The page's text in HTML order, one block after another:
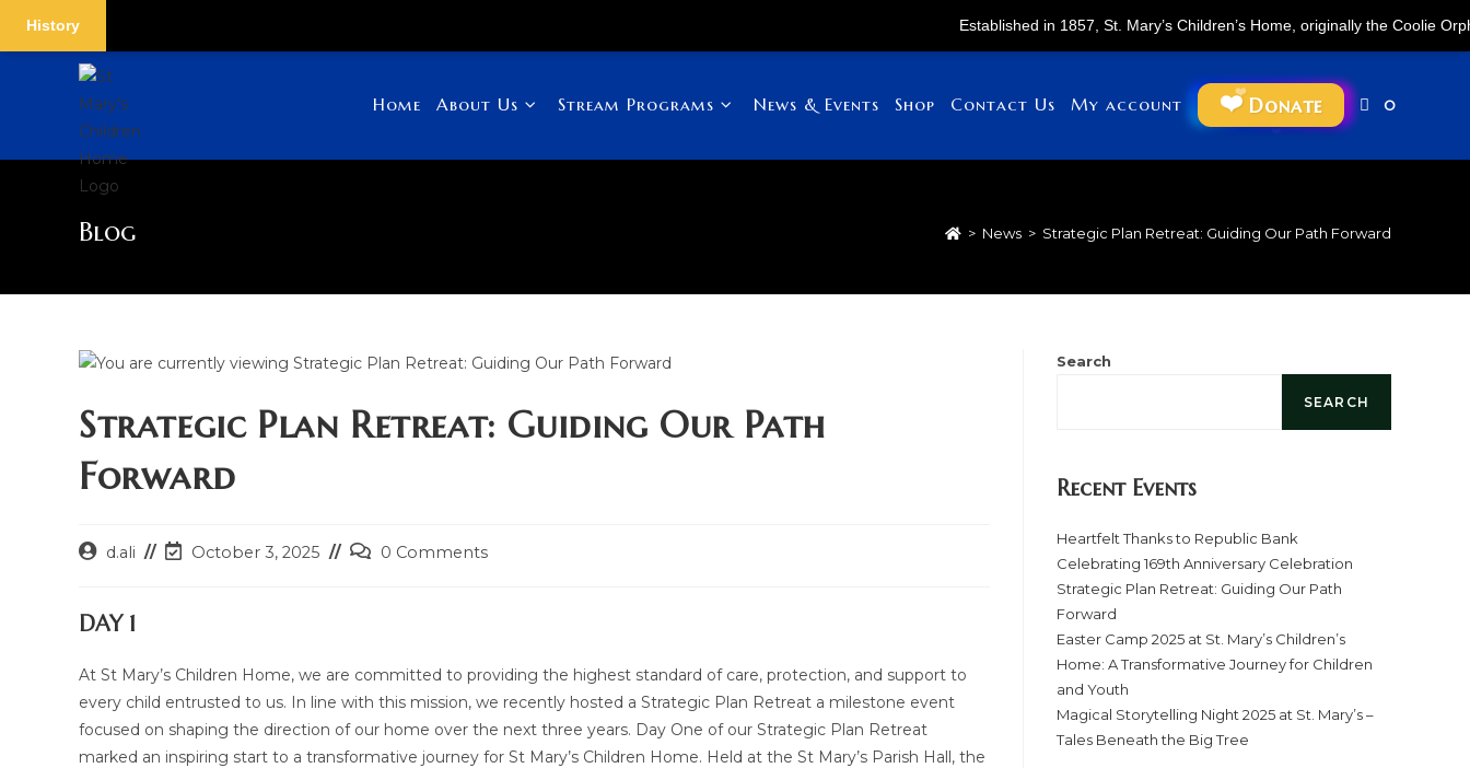
History Established in 1857, St. Mary’s Children’s Home, originally the Coolie Orphan
Home About Us Stream Programs News & Events Shop Contact Us My account Donate 0
Blog > News > Strategic Plan Retreat: Guiding Our Path Forward
Strategic Plan Retreat: Guiding Our Path
Forward
Postd.ali
PostOctober 3, 2025
Post0 Comments
DAY 1
At St Mary’s Children Home, we are committed to providing the highest standard of care, protection, and support to
every child entrusted to us. In line with this mission, we recently hosted a Strategic Plan Retreat a milestone event
focused on shaping the direction of our home over the next three years. Day One of our Strategic Plan Retreat
marked an inspiring start to a transformative journey for St Mary’s Children Home. Held at the St Mary’s Parish Hall, the
Search
SEARCH
Recent Events
Heartfelt Thanks to Republic Bank
Celebrating 169th Anniversary Celebration
Strategic Plan Retreat: Guiding Our Path
Forward
Easter Camp 2025 at St. Mary’s Children’s
Home: A Transformative Journey for Children
and Youth
Magical Storytelling Night 2025 at St. Mary’s –
Tales Beneath the Big Tree